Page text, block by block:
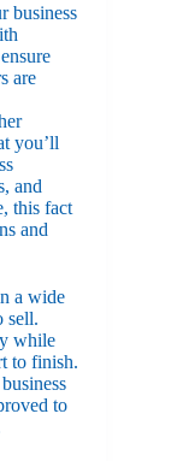
business
are
you’ll
and
this fact
and
a wide
sell.
while
to finish.
to